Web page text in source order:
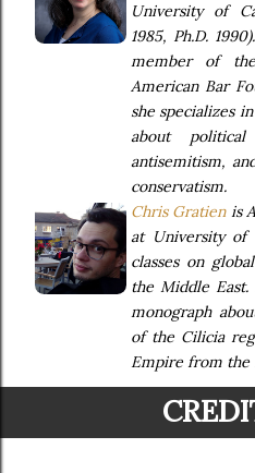
University of
1985, Ph.D.
member of
American Bar
she specializes
about political
antisemitism,
conservatism.
Chris Gratienis
at University of
classes on
the Middle
monograph
of the Cilicia
Empire from the